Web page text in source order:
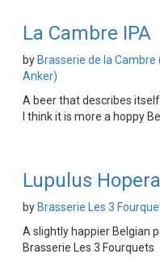
La Cambre IPA
by Brasserie de la
Anker)
A beer that describes
I think it is more a hoppy
Lupulus Hopera
by Brasserie Les 3
A slightly happier Belgian
Brasserie Les 3 Fourquets